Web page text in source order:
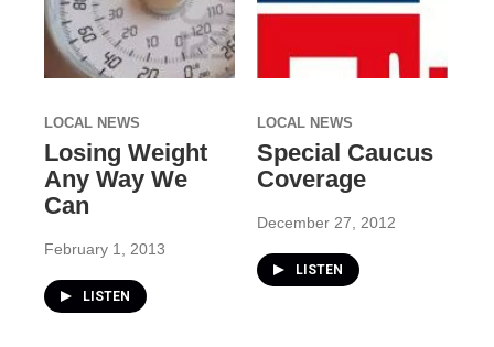
LOCAL NEWS
Losing Weight
Any Way We
Can
February 1, 2013
LISTEN
LOCAL NEWS
Special Caucus
Coverage
December 27, 2012
LISTEN